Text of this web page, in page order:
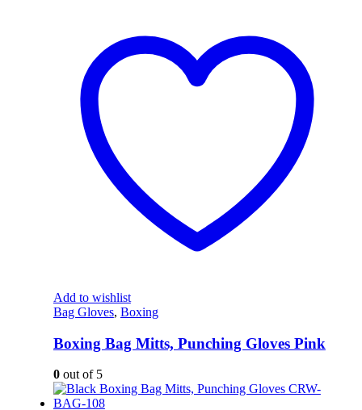
Add to wishlist
Bag Gloves, Boxing
Boxing Bag Mitts, Punching Gloves Pink
0out of 5